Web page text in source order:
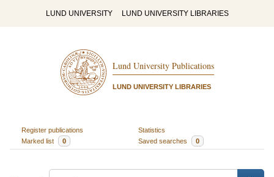
LUND UNIVERSITY LUND UNIVERSITY LIBRARIES
Lund University Publications
LUND UNIVERSITY LIBRARIES
Register publications
Statistics
Marked list
0 Saved searches 0